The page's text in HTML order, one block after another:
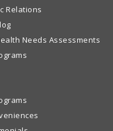
Relations
Needs Assessments